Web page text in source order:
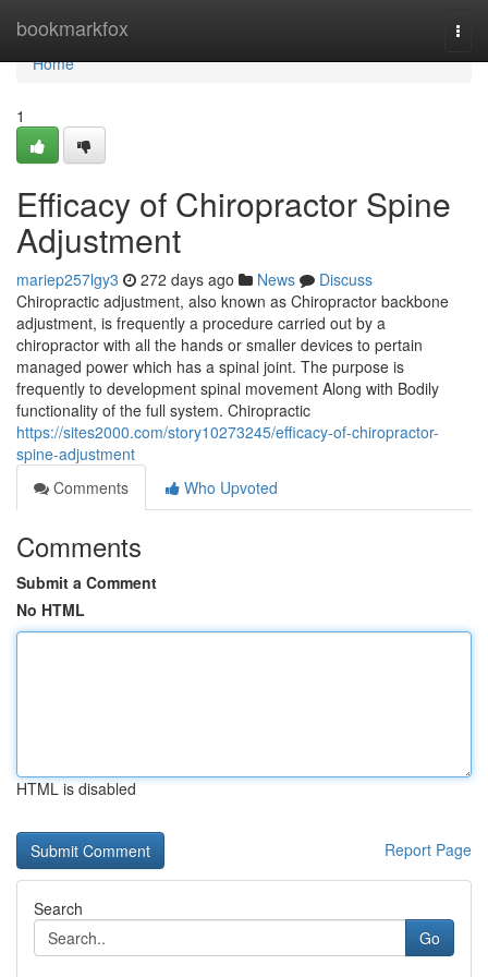
bookmarkfox
Home
Home
1
Efficacy of Chiropractor Spine
Adjustment
mariep257lgy3 272 days ago News
Discuss
Chiropractic adjustment, also known as Chiropractor backbone
adjustment, is frequently a procedure carried out by a
chiropractor with all the hands or smaller devices to pertain
managed power which has a spinal joint. The purpose is
frequently to development spinal movement Along with Bodily
functionality of the full system. Chiropractic
https://sites2000.com/story10273245/efficacy-of-chiropractor-
spine-adjustment
Comments
Who Upvoted
Comments
Submit a Comment
No HTML
HTML is disabled
Report Page
Search
Go